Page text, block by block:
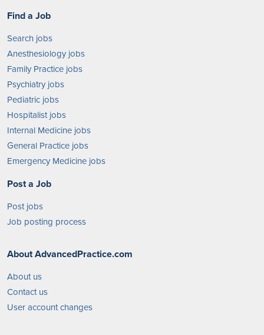
Find a Job
Search jobs
Anesthesiology jobs
Family Practice jobs
Psychiatry jobs
Pediatric jobs
Hospitalist jobs
Internal Medicine jobs
General Practice jobs
Emergency Medicine jobs
Post a Job
Post jobs
Job posting process
About AdvancedPractice.com
About us
Contact us
User account changes